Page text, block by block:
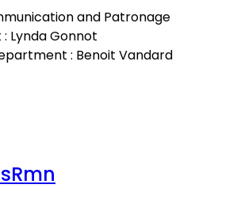
and Patronage
Lynda Gonnot
: Benoit Vandard